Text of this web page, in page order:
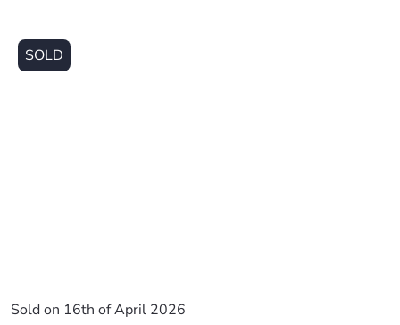
SOLD
Sold on 16th of April 2026